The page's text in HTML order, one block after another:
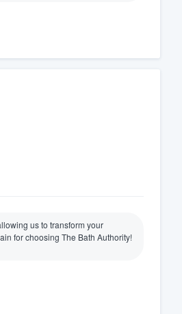
us to transform your
for choosing The Bath Authority!